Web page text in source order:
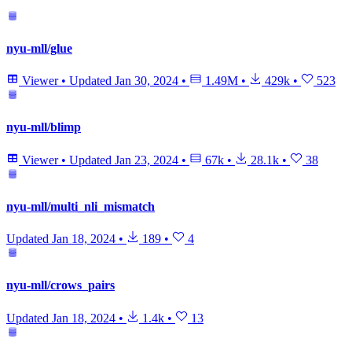
nyu-mll/glue
Viewer • Updated Jan 30, 2024 • 1.49M • 429k • 523
nyu-mll/blimp
Viewer • Updated Jan 23, 2024 • 67k • 28.1k • 38
nyu-mll/multi_nli_mismatch
Updated Jan 18, 2024 • 189 • 4
nyu-mll/crows_pairs
Updated Jan 18, 2024 • 1.4k • 13